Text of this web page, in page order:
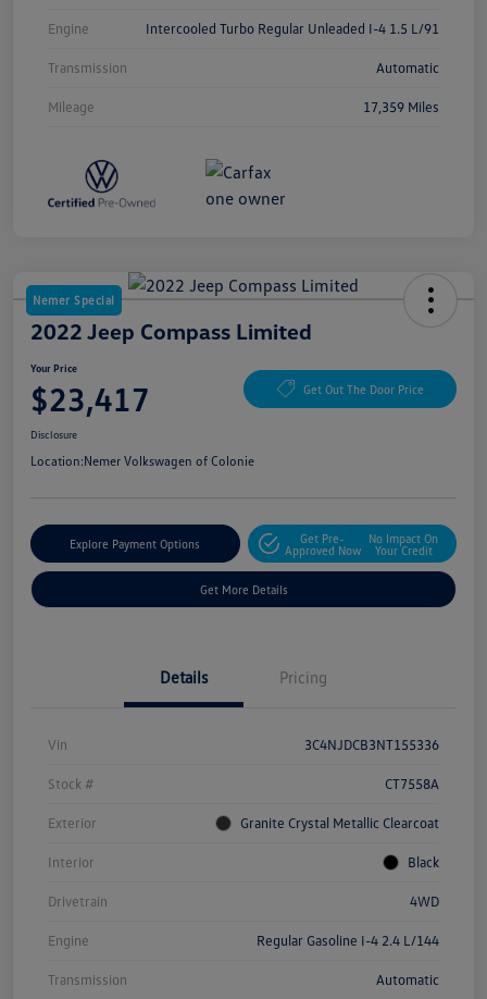
Engine Intercooled Turbo Regular Unleaded I-4 1.5 L/91
Transmission Automatic
Mileage 17,359 Miles
Nemer Special
2022 Jeep Compass Limited
Your Price
$23,417 Get Out The Door Price
Disclosure
Location:Nemer Volkswagen of Colonie
Explore Payment Options
Get Pre-
Approved Now
No Impact On
Your Credit
Get More Details
Details Pricing
Vin 3C4NJDCB3NT155336
Stock # CT7558A
Exterior Granite Crystal Metallic Clearcoat
Interior Black
Drivetrain 4WD
Engine Regular Gasoline I-4 2.4 L/144
Transmission Automatic